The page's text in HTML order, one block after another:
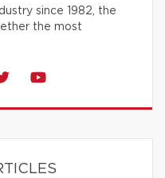
since 1982, the
the most